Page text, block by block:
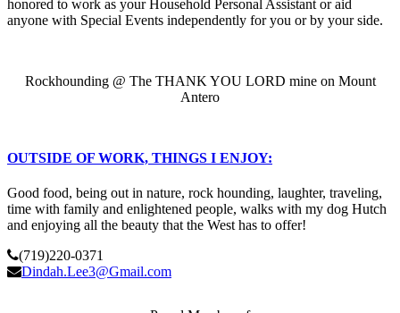
honored to work as your Household Personal Assistant or aid
anyone with Special Events independently for you or by your side.
Rockhounding @ The THANK YOU LORD mine on Mount
Antero
OUTSIDE OF WORK, THINGS I ENJOY:
Good food, being out in nature, rock hounding, laughter, traveling,
time with family and enlightened people, walks with my dog Hutch
and enjoying all the beauty that the West has to offer!
(719)220-0371
Dindah.Lee3@Gmail.com